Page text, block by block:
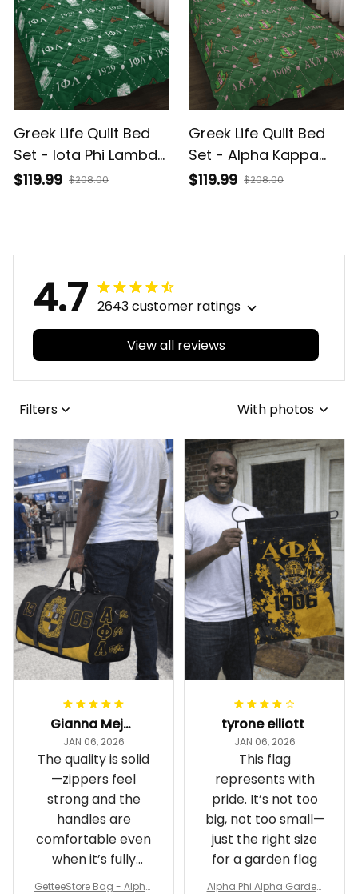
Greek Life Quilt Bed
Set - Iota Phi Lambda
Monogram
$119.99 $208.00
Greek Life Quilt Bed
Set - Alpha Kappa
Alpha Sorority
$119.99 $208.00
4.7 2643 customer ratings
View all reviews
Filters With photos
Gianna Mejia
JAN 06, 2026
The quality is solid
—zippers feel
strong and the
handles are
comfortable even
when it’s fully
packed
GetteeStore Bag - Alpha
tyrone elliott
JAN 06, 2026
This flag
represents with
pride. It’s not too
big, not too small—
just the right size
for a garden flag
Alpha Phi Alpha Garden